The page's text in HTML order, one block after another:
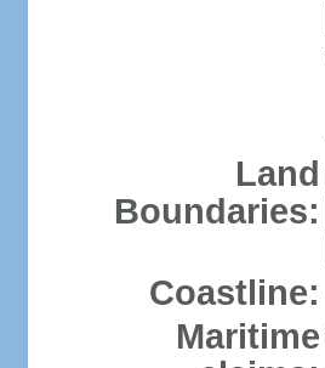
Land
Boundaries:
Coastline:
Maritime